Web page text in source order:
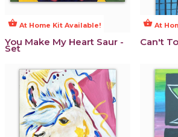
shopping_basket At Home Kit Available!
You Make My Heart Saur -
Set
shopping_basket At
Can't